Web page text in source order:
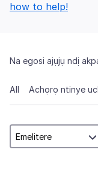
how to help!
Na egosi ajụjụ ndị
All Achọrọ ntinye